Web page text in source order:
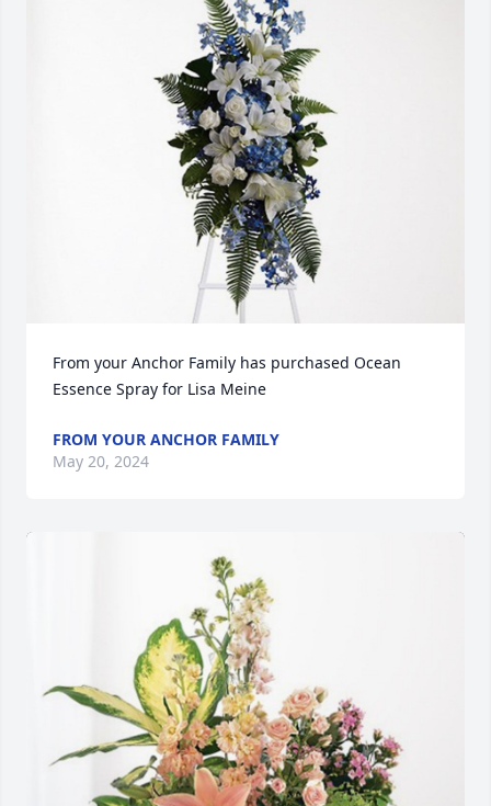
From your Anchor Family has purchased Ocean
Essence Spray for Lisa Meine
FROM YOUR ANCHOR FAMILY
May 20, 2024